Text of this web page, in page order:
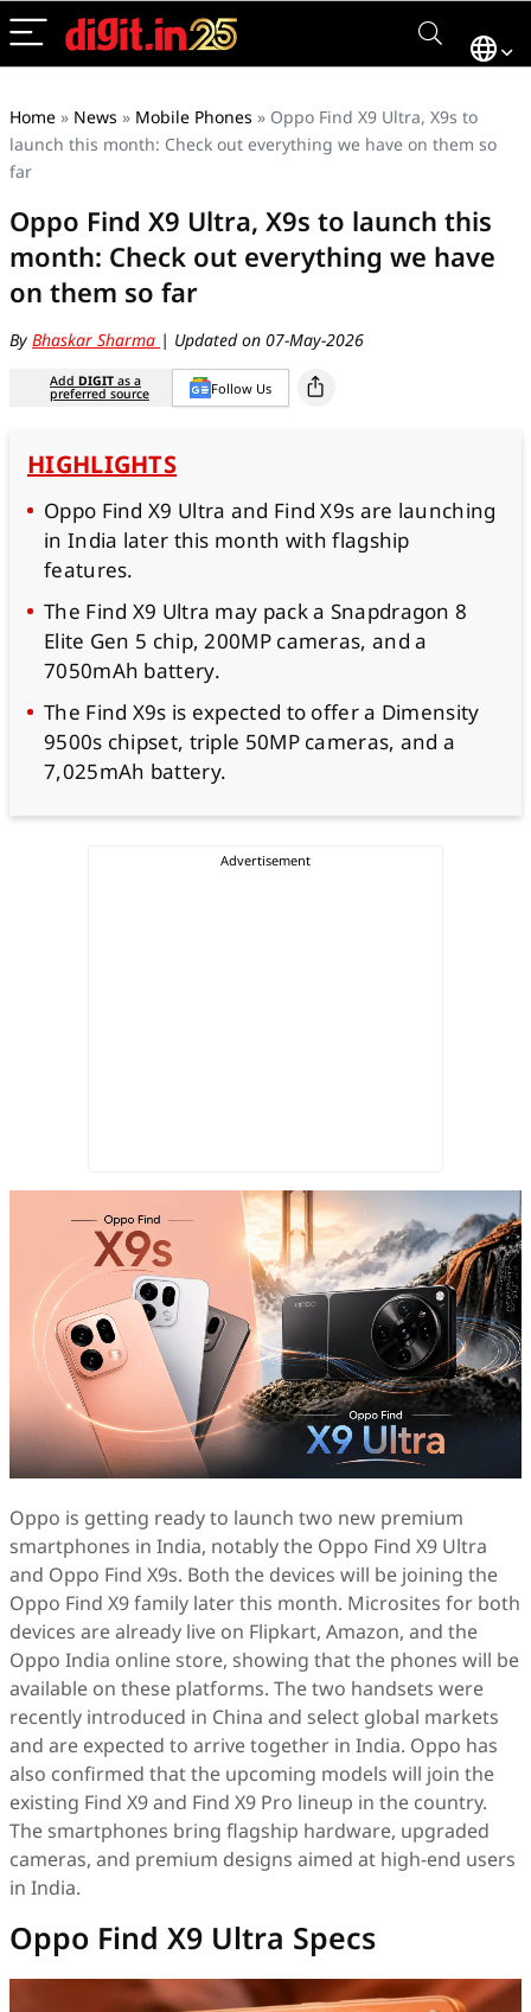
Home » News » Mobile Phones » Oppo Find X9 Ultra, X9s to
launch this month: Check out everything we have on them so
far
Oppo Find X9 Ultra, X9s to launch this
month: Check out everything we have
on them so far
By Bhaskar Sharma | Updated on 07-May-2026
Add DIGIT as a
preferred source Follow Us
HIGHLIGHTS
Oppo Find X9 Ultra and Find X9s are launching
in India later this month with flagship
features.
The Find X9 Ultra may pack a Snapdragon 8
Elite Gen 5 chip, 200MP cameras, and a
7050mAh battery.
The Find X9s is expected to offer a Dimensity
9500s chipset, triple 50MP cameras, and a
7,025mAh battery.
Oppo is getting ready to launch two new premium
smartphones in India, notably the Oppo Find X9 Ultra
and Oppo Find X9s. Both the devices will be joining the
Oppo Find X9 family later this month. Microsites for both
devices are already live on Flipkart, Amazon, and the
Oppo India online store, showing that the phones will be
available on these platforms. The two handsets were
recently introduced in China and select global markets
and are expected to arrive together in India. Oppo has
also confirmed that the upcoming models will join the
existing Find X9 and Find X9 Pro lineup in the country.
The smartphones bring flagship hardware, upgraded
cameras, and premium designs aimed at high-end users
in India.
Oppo Find X9 Ultra Specs